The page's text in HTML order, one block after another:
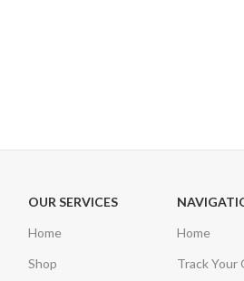
OUR SERVICES
Home
Shop
Home
Track Your